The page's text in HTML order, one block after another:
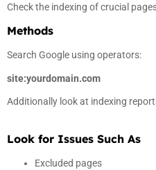
Check the indexing of crucial
Methods
Search Google using operators:
site:yourdomain.com
Additionally look at indexing
Look for Issues Such As
Excluded pages